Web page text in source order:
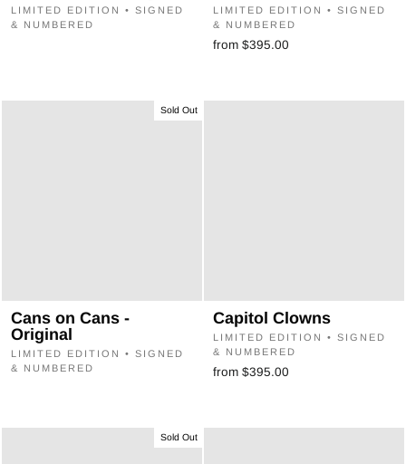
LIMITED EDITION • SIGNED
& NUMBERED
LIMITED EDITION • SIGNED
& NUMBERED
from $395.00
Sold Out
Cans on Cans -
Original
LIMITED EDITION • SIGNED
& NUMBERED
Capitol Clowns
LIMITED EDITION • SIGNED
& NUMBERED
from $395.00
Sold Out